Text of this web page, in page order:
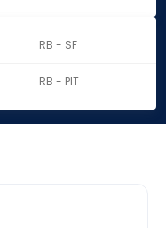
RB - SF
RB - PIT